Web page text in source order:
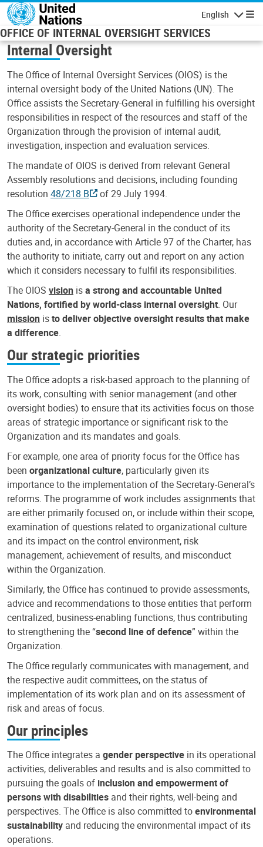
Skip to main content
English
OFFICE OF INTERNAL OVERSIGHT SERVICES
Internal Oversight
The Office of Internal Oversight Services (OIOS) is the
internal oversight body of the United Nations (UN). The
Office assists the Secretary-General in fulfilling his oversight
responsibilities in respect of the resources and staff of the
Organization through the provision of internal audit,
investigation, inspection and evaluation services.
The mandate of OIOS is derived from relevant General
Assembly resolutions and decisions, including founding
resolution 48/218 B
of 29 July 1994.
The Office exercises operational independence under the
authority of the Secretary-General in the conduct of its
duties and, in accordance with Article 97 of the Charter, has
the authority to initiate, carry out and report on any action
which it considers necessary to fulfil its responsibilities.
The OIOS vision isa strong and accountable United
Nations, fortified by world-class internal oversight. Our
mission isto deliver objective oversight results that make
a difference.
Our strategic priorities
The Office adopts a risk-based approach to the planning of
its work, consulting with senior management (and other
oversight bodies) to ensure that its activities focus on those
areas of strategic importance or significant risk to the
Organization and its mandates and goals.
For example, one area of priority focus for the Office has
been organizational culture, particularly given its
importance to the implementation of the Secretary-General’s
reforms. The programme of work includes assignments that
are either primarily focused on, or include within their scope,
examination of questions related to organizational culture
and its impact on the control environment, risk
management, achievement of results, and misconduct
within the Organization.
Similarly, the Office has continued to provide assessments,
advice and recommendations to those entities that perform
centralized, business-enabling functions, thus contributing
to strengthening the “second line of defence” within the
Organization.
The Office regularly communicates with management, and
the respective audit committees, on the status of
implementation of its work plan and on its assessment of
risk and areas of focus.
Our principles
The Office integrates a gender perspective in its operational
activities, deliverables and results and is also committed to
pursuing the goals of inclusion and empowerment of
persons with disabilities and their rights, well-being and
perspectives. The Office is also committed toenvironmental
sustainability and reducing the environmental impact of its
operations.